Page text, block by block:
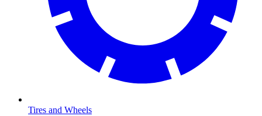
Tires and Wheels